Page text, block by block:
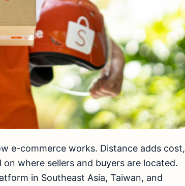
e-commerce works. Distance adds cost,
where sellers and buyers are located.
in Southeast Asia, Taiwan, and